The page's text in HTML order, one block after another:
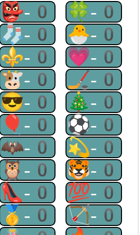
👺-0 🍀-0
🧦-0 🐣-0
⚜-0 💗-0
🐮-0 🏒-0
😎-0 🎄-0
🎈-0 ⚽-0
🦇-0 💫-0
🦉-0 🐯-0
👠-0 💯-0
🥇-0 🏹-0